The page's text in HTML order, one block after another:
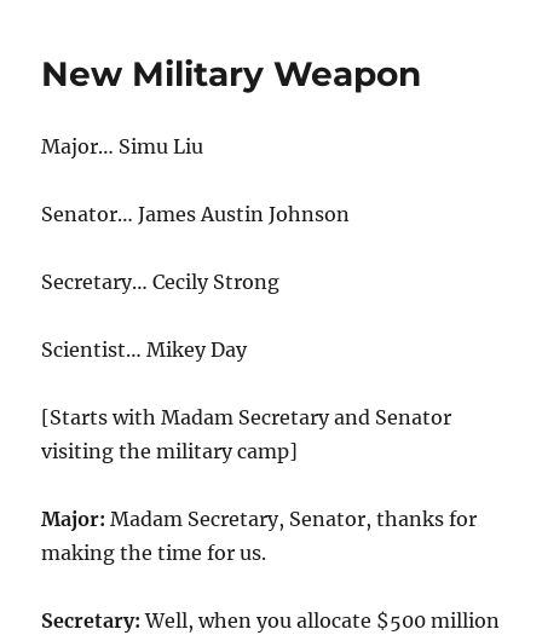
New Military Weapon
Major… Simu Liu
Senator… James Austin Johnson
Secretary… Cecily Strong
Scientist… Mikey Day
[Starts with Madam Secretary and Senator
visiting the military camp]
Major: Madam Secretary, Senator, thanks for
making the time for us.
Secretary: Well, when you allocate $500 million